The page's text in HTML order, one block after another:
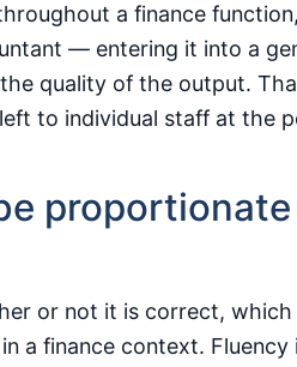
a finance
— entering it into a
quality of the output.
to individual staff at the
or not it is correct,
a finance context.